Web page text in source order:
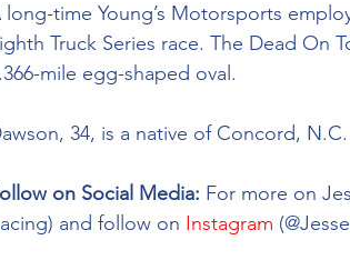
long-time Young’s Motorsports
Truck Series race. The Dead On
mile egg-shaped oval.
34, is a native of Concord, N.C.
on Social Media: For more on
and follow on Instagram (@